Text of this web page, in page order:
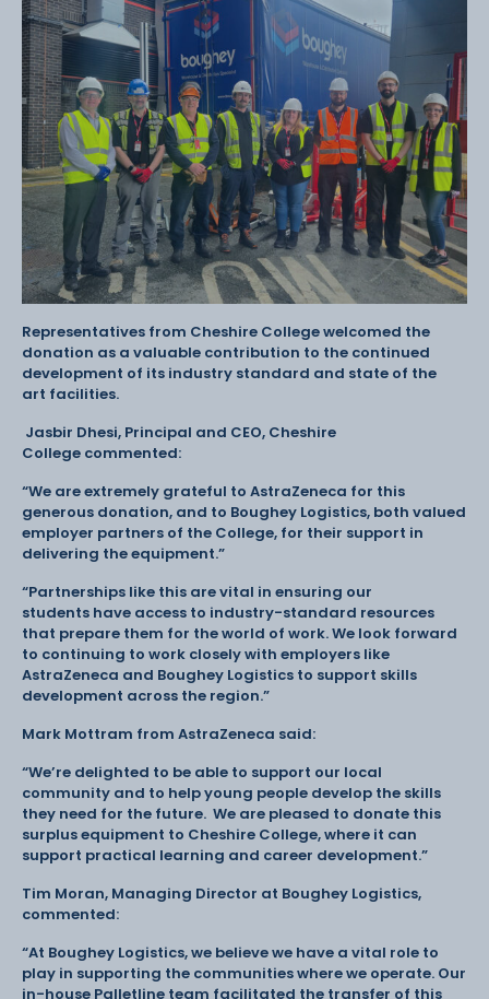
Representatives from Cheshire College welcomed the
donation as a valuable contribution to the continued
development of its industry standard and state of the
art facilities.
Jasbir Dhesi, Principal and CEO, Cheshire
College commented:
“We are extremely grateful to AstraZeneca for this
generous donation, and to Boughey Logistics, both valued
employer partners of the College, for their support in
delivering the equipment.”
“Partnerships like this are vital in ensuring our
students have access to industry-standard resources
that prepare them for the world of work. We look forward
to continuing to work closely with employers like
AstraZeneca and Boughey Logistics to support skills
development across the region.”
Mark Mottram from AstraZeneca said:
“We’re delighted to be able to support our local
community and to help young people develop the skills
they need for the future. We are pleased to donate this
surplus equipment to Cheshire College, where it can
support practical learning and career development.”
Tim Moran, Managing Director at Boughey Logistics,
commented:
“At Boughey Logistics, we believe we have a vital role to
play in supporting the communities where we operate. Our
in-house Palletline team facilitated the transfer of this